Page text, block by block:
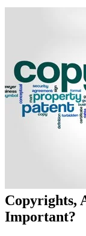
Copyrights,
Important?